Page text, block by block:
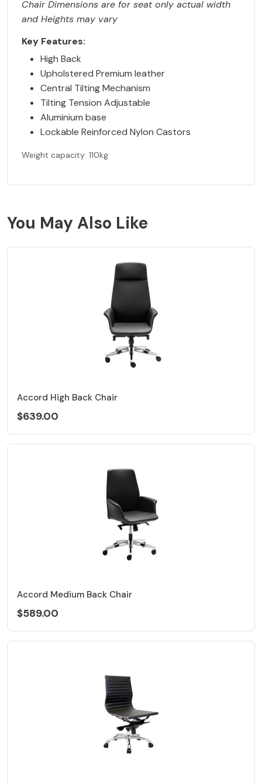
Chair Dimensions are for seat only actual width
and Heights may vary
Key Features:
High Back
Upholstered Premium leather
Central Tilting Mechanism
Tilting Tension Adjustable
Aluminium base
Lockable Reinforced Nylon Castors
Weight capacity: 110kg
You May Also Like
Accord High Back Chair
$639.00
Accord Medium Back Chair
$589.00